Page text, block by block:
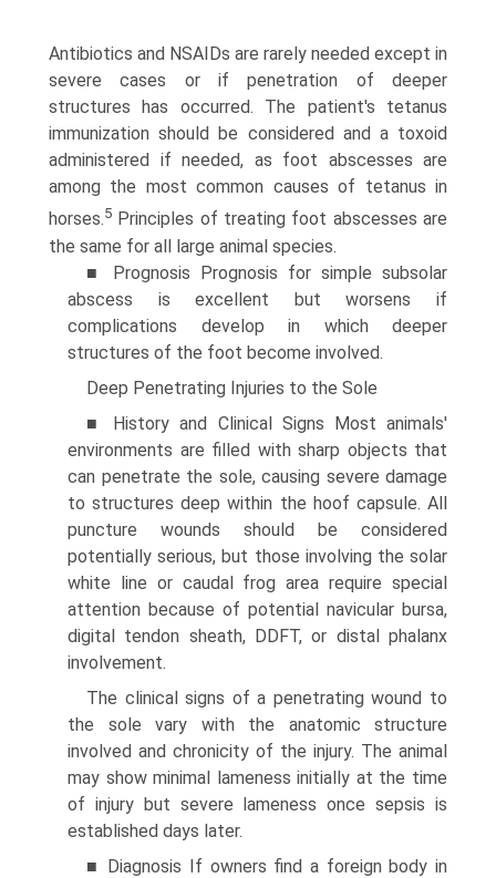
Antibiotics and NSAIDs are rarely needed except in
severe cases or if penetration of deeper
structures has occurred. The patient's tetanus
immunization should be considered and a toxoid
administered if needed, as foot abscesses are
among the most common causes of tetanus in
horses.5 Principles of treating foot abscesses are
the same for all large animal species.
■ Prognosis Prognosis for simple subsolar
abscess is excel­lent but worsens if
complications develop in which deeper
structures of the foot become involved.
Deep Penetrating Injuries to the Sole
■ History and Clinical Signs Most animals'
environments are filled with sharp objects that
can penetrate the sole, causing severe damage
to structures deep within the hoof capsule. All
puncture wounds should be considered
potentially serious, but those involving the solar
white line or caudal frog area require special
attention because of potential navicular bursa,
digital tendon sheath, DDFT, or distal phalanx
involvement.
The clinical signs of a penetrating wound to
the sole vary with the anatomic structure
involved and chronicity of the injury. The animal
may show minimal lameness initially at the time
of injury but severe lameness once sepsis is
established days later.
■ Diagnosis If owners find a foreign body in